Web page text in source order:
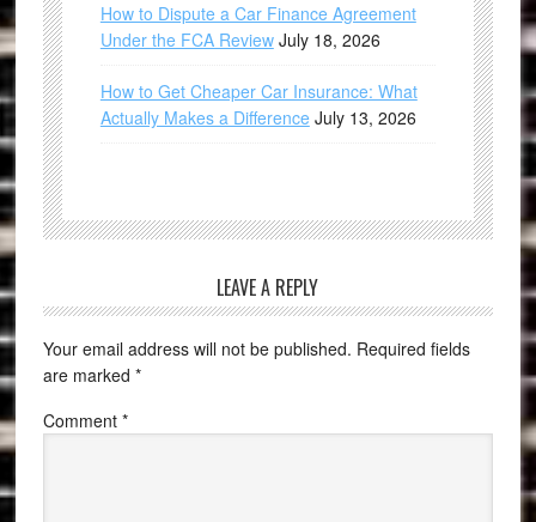
How to Dispute a Car Finance Agreement
Under the FCA Review July 18, 2026
How to Get Cheaper Car Insurance: What
Actually Makes a Difference July 13, 2026
LEAVE A REPLY
Your email address will not be published. Required fields
are marked *
Comment *